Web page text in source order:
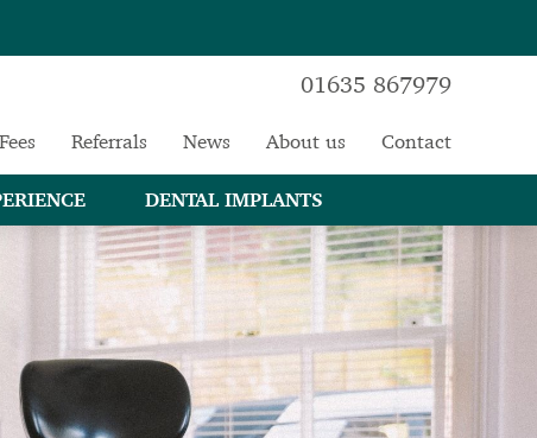
01635 867979
Fees Referrals News About us Contact
DENTAL IMPLANTS